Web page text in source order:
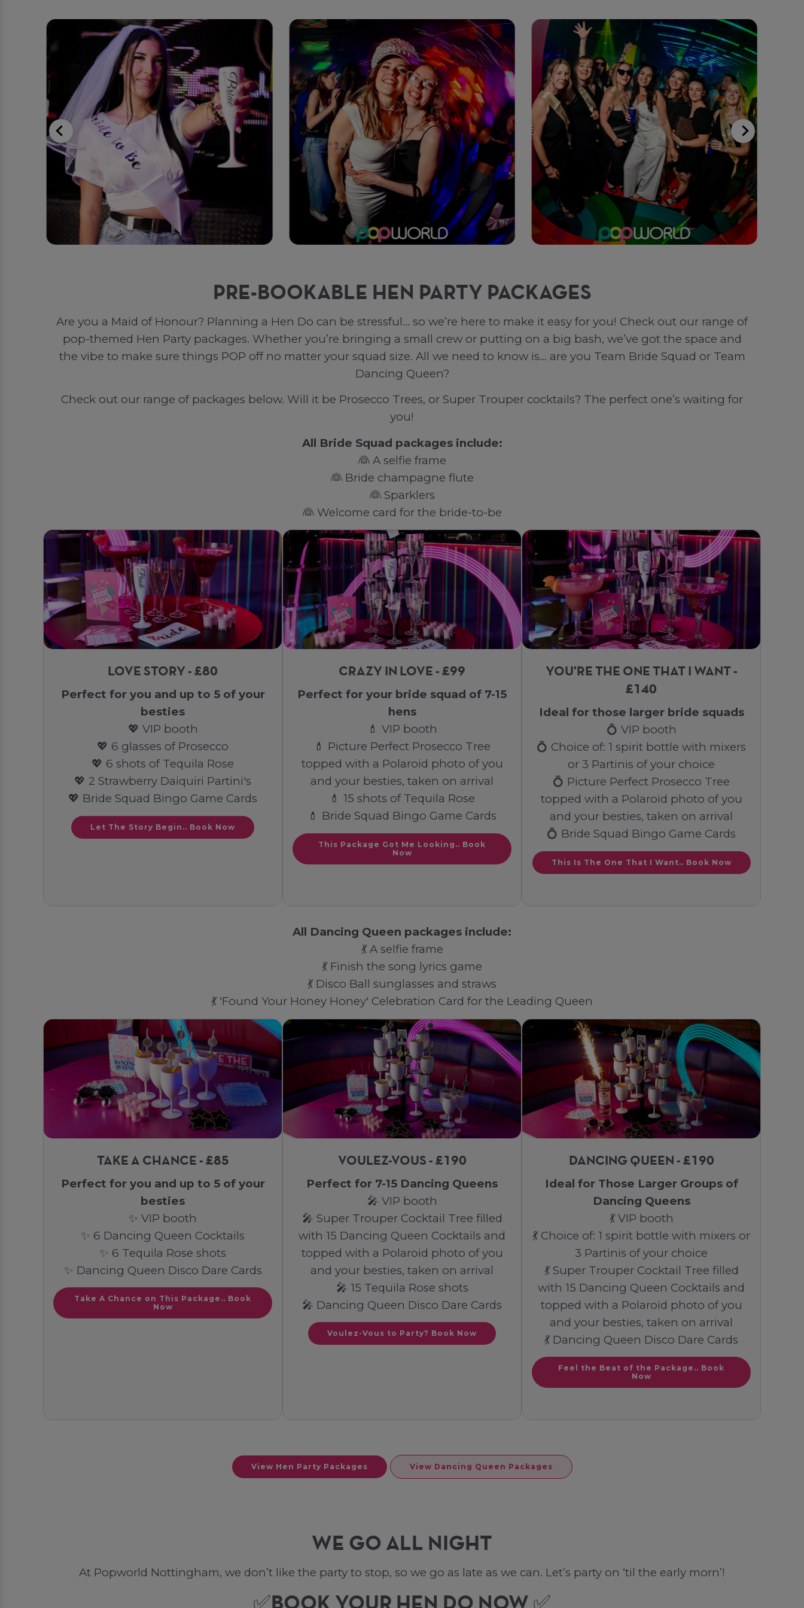
PRE-BOOKABLE HEN PARTY PACKAGES
Are you a Maid of Honour? Planning a Hen Do can be stressful… so we’re here to make it easy for you! Check out our range of
pop-themed Hen Party packages. Whether you’re bringing a small crew or putting on a big bash, we’ve got the space and
the vibe to make sure things POP off no matter your squad size. All we need to know is… are you Team Bride Squad or Team
Dancing Queen?
Check out our range of packages below. Will it be Prosecco Trees, or Super Trouper cocktails? The perfect one’s waiting for
you!
All Bride Squad packages include:
👰 A selfie frame
👰 Bride champagne flute
👰 Sparklers
👰 Welcome card for the bride-to-be
LOVE STORY - £80
Perfect for you and up to 5 of your
besties
💖 VIP booth
💖 6 glasses of Prosecco
💖 6 shots of Tequila Rose
💖 2 Strawberry Daiquiri Partini's
💖 Bride Squad Bingo Game Cards
Let The Story Begin.. Book Now
CRAZY IN LOVE - £99
Perfect for your bride squad of 7-15
hens
💄 VIP booth
💄 Picture Perfect Prosecco Tree
topped with a Polaroid photo of you
and your besties, taken on arrival
💄 15 shots of Tequila Rose
💄 Bride Squad Bingo Game Cards
This Package Got Me Looking.. Book
Now
YOU'RE THE ONE THAT I WANT -
£140
Ideal for those larger bride squads
💍 VIP booth
💍 Choice of: 1 spirit bottle with mixers
or 3 Partinis of your choice
💍 Picture Perfect Prosecco Tree
topped with a Polaroid photo of you
and your besties, taken on arrival
💍 Bride Squad Bingo Game Cards
This Is The One That I Want.. Book Now
All Dancing Queen packages include:
💃 A selfie frame
💃 Finish the song lyrics game
💃 Disco Ball sunglasses and straws
💃 'Found Your Honey Honey' Celebration Card for the Leading Queen
TAKE A CHANCE - £85
Perfect for you and up to 5 of your
besties
✨ VIP booth
✨ 6 Dancing Queen Cocktails
✨ 6 Tequila Rose shots
✨ Dancing Queen Disco Dare Cards
Take A Chance on This Package.. Book
Now
VOULEZ-VOUS - £190
Perfect for 7-15 Dancing Queens
🎤 VIP booth
🎤 Super Trouper Cocktail Tree filled
with 15 Dancing Queen Cocktails and
topped with a Polaroid photo of you
and your besties, taken on arrival
🎤 15 Tequila Rose shots
🎤 Dancing Queen Disco Dare Cards
Voulez-Vous to Party? Book Now
DANCING QUEEN - £190
Ideal for Those Larger Groups of
Dancing Queens
💃 VIP booth
💃 Choice of: 1 spirit bottle with mixers or
3 Partinis of your choice
💃 Super Trouper Cocktail Tree filled
with 15 Dancing Queen Cocktails and
topped with a Polaroid photo of you
and your besties, taken on arrival
💃 Dancing Queen Disco Dare Cards
Feel the Beat of the Package.. Book
Now
View Hen Party Packages View Dancing Queen Packages
WE GO ALL NIGHT
At Popworld Nottingham, we don’t like the party to stop, so we go as late as we can. Let’s party on ‘til the early morn’!